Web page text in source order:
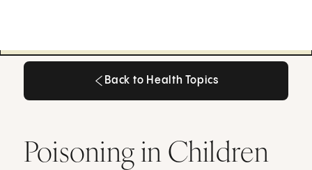
Back to Health Topics
Poisoning in Children